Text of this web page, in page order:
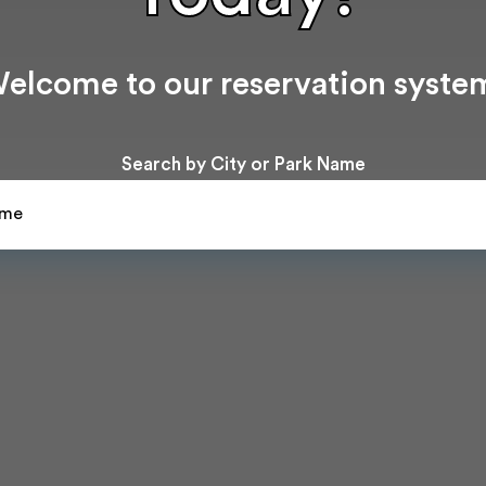
to our reservation
Search by City or Park Name